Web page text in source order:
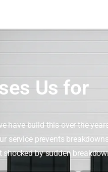
Us for
have build this over the
service prevents
shocked by sudden